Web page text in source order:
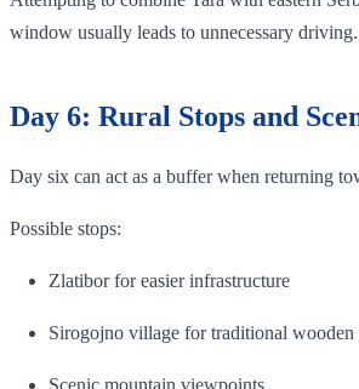
window usually leads to unnecessary driving.
Day 6: Rural Stops and
Day six can act as a buffer when returning
Possible stops:
Zlatibor for easier infrastructure
Sirogojno village for traditional wooden
Scenic mountain viewpoints